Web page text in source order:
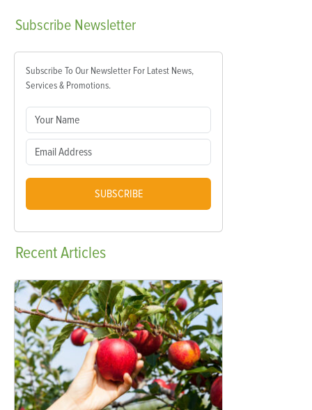
Subscribe Newsletter
Subscribe To Our Newsletter For Latest News,
Services & Promotions.
SUBSCRIBE
RecentArticles